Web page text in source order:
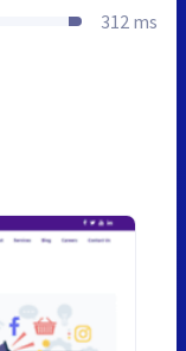
312 ms